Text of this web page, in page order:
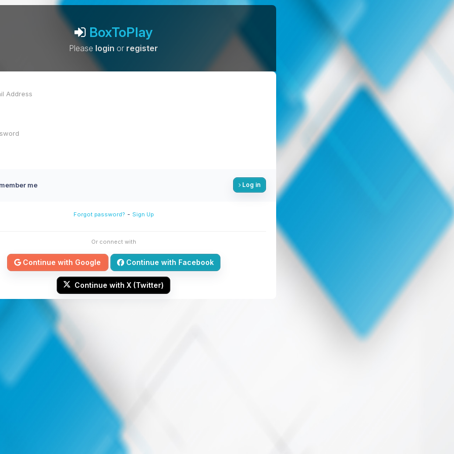
BoxToPlay
Please login or register
me Log in
Forgot password? - Sign Up
Or connect with
Continue with Google Continue with Facebook
Continue with X (Twitter)